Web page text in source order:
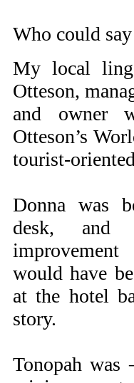
Who could
My local
Otteson,
and owner
Otteson’s
tourist-
Donna was
desk, and
would have
at the hotel
story.
Tonopah